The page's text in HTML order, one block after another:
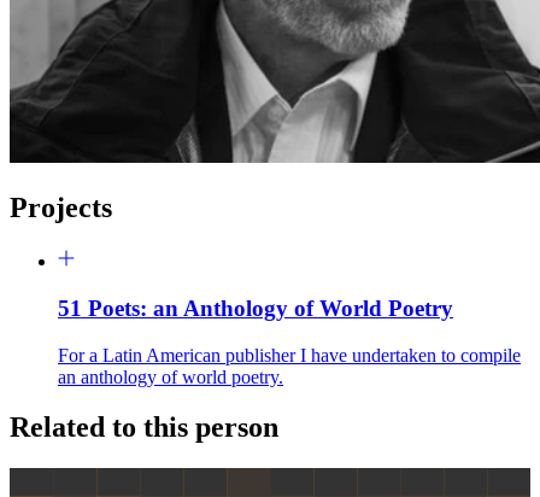
Projects
51 Poets: an Anthology of World Poetry
For a Latin American publisher I have undertaken to compile
an anthology of world poetry.
Related to this person